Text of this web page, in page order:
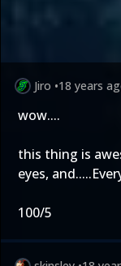
Jiro •18 years
wow....
this thing is
eyes,
100/5